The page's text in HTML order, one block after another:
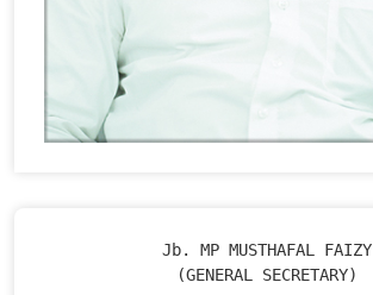
Jb. MP MUSTHAFAL FAIZY
(GENERAL SECRETARY)